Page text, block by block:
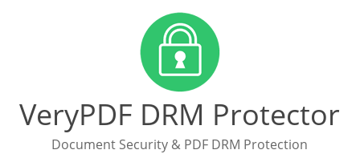
VeryPDF DRM Protector
Document Security & PDF DRM Protection